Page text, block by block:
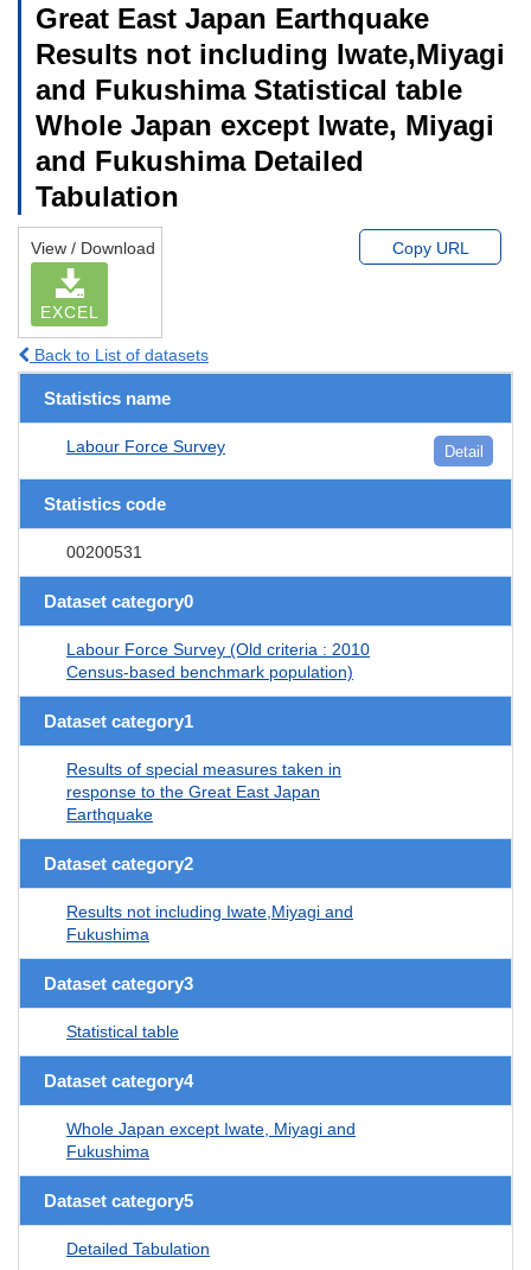
Great East Japan Earthquake
Results not including Iwate,Miyagi
and Fukushima Statistical table
Whole Japan except Iwate, Miyagi
and Fukushima Detailed
Tabulation
View / Download
EXCEL
Copy URL
Back to List of datasets
Statistics name
Labour Force Survey Detail
Statistics code
00200531
Dataset category0
Labour Force Survey (Old criteria : 2010
Census-based benchmark population)
Dataset category1
Results of special measures taken in
response to the Great East Japan
Earthquake
Dataset category2
Results not including Iwate,Miyagi and
Fukushima
Dataset category3
Statistical table
Dataset category4
Whole Japan except Iwate, Miyagi and
Fukushima
Dataset category5
Detailed Tabulation